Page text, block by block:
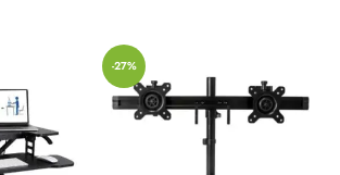
-27%